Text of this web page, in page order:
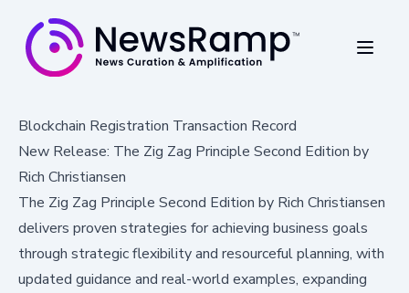
Blockchain Registration Transaction Record
New Release: The Zig Zag Principle Second Edition by
Rich Christiansen
The Zig Zag Principle Second Edition by Rich Christiansen
delivers proven strategies for achieving business goals
through strategic flexibility and resourceful planning, with
updated guidance and real-world examples, expanding